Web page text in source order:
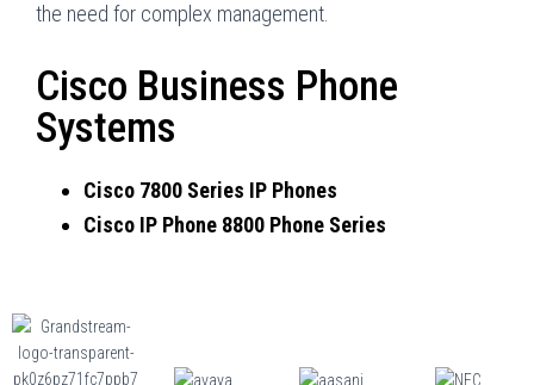
the need for complex management.
Cisco Business Phone
Systems
Cisco 7800 Series IP Phones
Cisco IP Phone 8800 Phone Series